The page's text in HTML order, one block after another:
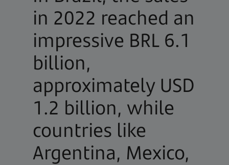
in 2022 reached an
impressive BRL 6.1
billion,
approximately USD
1.2 billion, while
countries like
Argentina, Mexico,